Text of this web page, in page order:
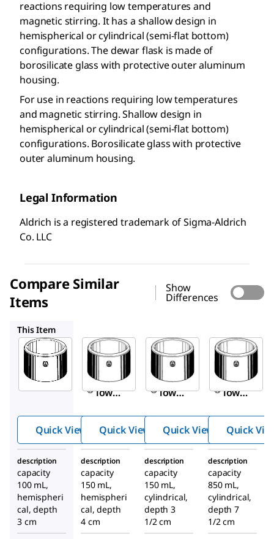
reactions requiring low temperatures and
magnetic stirring. It has a shallow design in
hemispherical or cylindrical (semi-flat bottom)
configurations. The dewar flask is made of
borosilicate glass with protective outer aluminum
housing.
For use in reactions requiring low temperatures
and magnetic stirring. Shallow design in
hemispherical or cylindrical (semi-flat bottom)
configurations. Borosilicate glass with protective
outer aluminum housing.
Legal Information
Aldrich is a registered trademark of Sigma-Aldrich
Co. LLC
Compare Similar
Items
Show
Differences
This Item
Sigma-
Aldrich
Z183881
Aldrich
®low
flask
Quick View
Sigma-
Aldrich
Z150398
Aldrich
®low
flask
Quick View
Sigma-
Aldrich
Z202630
Aldrich
®low
flask
Quick View Quick
description
capacity
100 mL,
hemispheri
cal, depth
3 cm
description
capacity
150 mL,
hemispheri
cal, depth
4 cm
description
capacity
150 mL,
cylindrical,
depth 3
1/2 cm
description
capacity
850 mL,
cylindrical,
depth 7
1/2 cm